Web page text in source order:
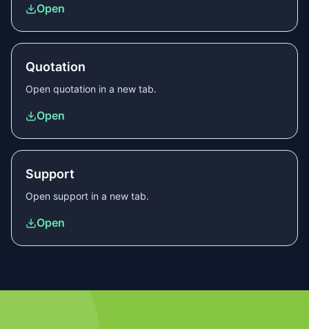
Open
Quotation
Open quotation in a new tab.
Open
Support
Open support in a new tab.
Open